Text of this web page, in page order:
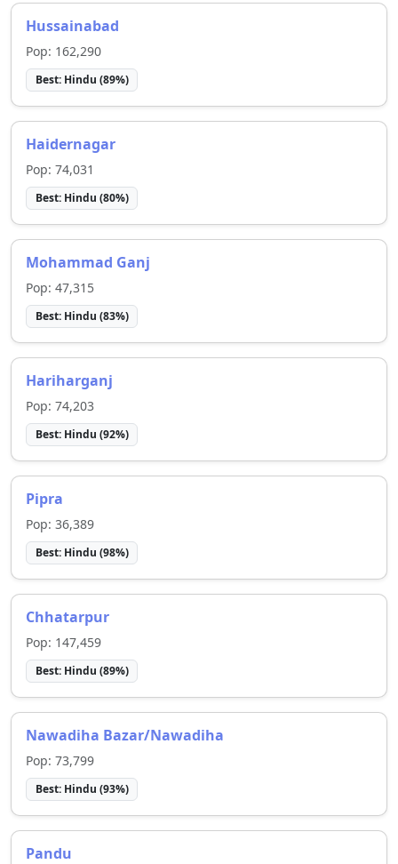
Hussainabad
Pop: 162,290
Best: Hindu (89%)
Haidernagar
Pop: 74,031
Best: Hindu (80%)
Mohammad Ganj
Pop: 47,315
Best: Hindu (83%)
Hariharganj
Pop: 74,203
Best: Hindu (92%)
Pipra
Pop: 36,389
Best: Hindu (98%)
Chhatarpur
Pop: 147,459
Best: Hindu (89%)
Nawadiha Bazar/Nawadiha
Pop: 73,799
Best: Hindu (93%)
Pandu